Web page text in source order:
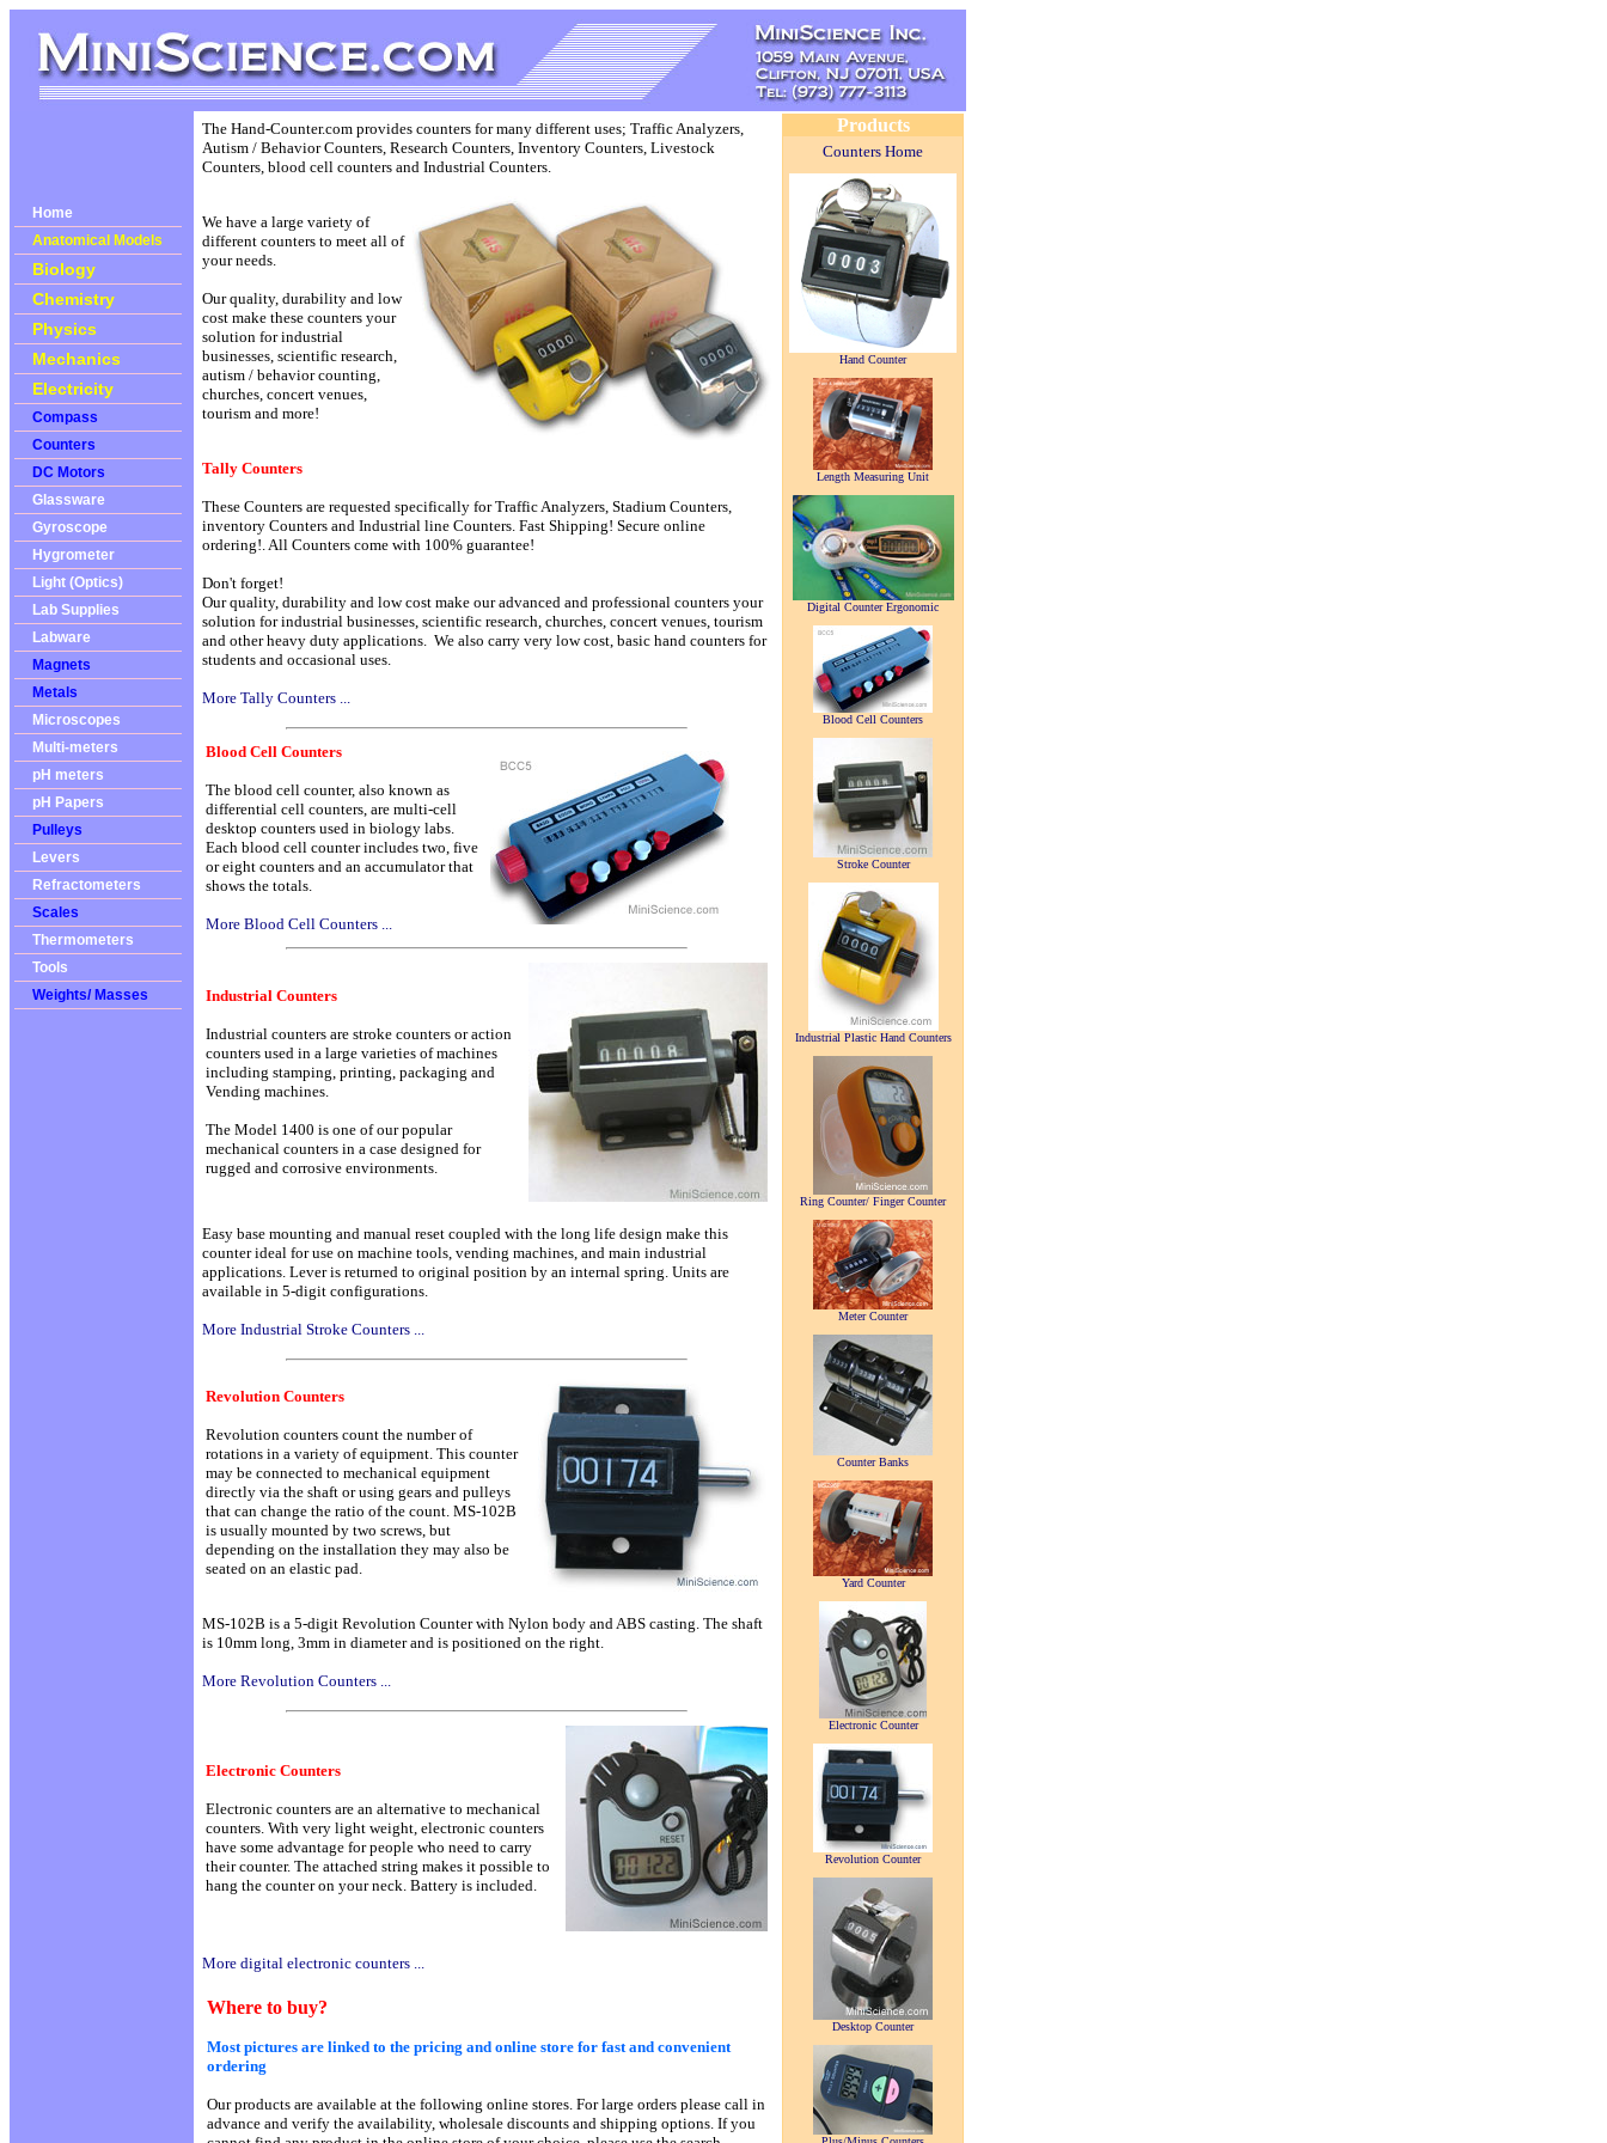
Home
Anatomical Models
Biology
Chemistry
Physics
Mechanics
Electricity
Compass
Counters
DC Motors
Glassware
Gyroscope
Hygrometer
Light (Optics)
Lab Supplies
Labware
Magnets
Metals
Microscopes
Multi-meters
pH meters
pH Papers
Pulleys
Levers
Refractometers
Scales
Thermometers
Tools
Weights/ Masses
The Hand-Counter.com provides counters for many different uses; Traffic Analyzers,
Autism / Behavior Counters, Research Counters, Inventory Counters, Livestock
Counters, blood cell counters and Industrial Counters.
We have a large variety of
different counters to meet all of
your needs.
Our quality, durability and low
cost make these counters your
solution for industrial
businesses, scientific research,
autism / behavior counting,
churches, concert venues,
tourism and more!
Tally Counters
These Counters are requested specifically for Traffic Analyzers, Stadium Counters,
inventory Counters and Industrial line Counters. Fast Shipping! Secure online
ordering!. All Counters come with 100% guarantee!
Don't forget!
Our quality, durability and low cost make our advanced and professional counters your
solution for industrial businesses, scientific research, churches, concert venues, tourism
and other heavy duty applications. We also carry very low cost, basic hand counters for
students and occasional uses.
More Tally Counters ...
Blood Cell Counters
The blood cell counter, also known as
differential cell counters, are multi-cell
desktop counters used in biology labs.
Each blood cell counter includes two, five
or eight counters and an accumulator that
shows the totals.
More Blood Cell Counters ...
Industrial Counters
Industrial counters are stroke counters or action
counters used in a large varieties of machines
including stamping, printing, packaging and
Vending machines.
The Model 1400 is one of our popular
mechanical counters in a case designed for
rugged and corrosive environments.
Easy base mounting and manual reset coupled with the long life design make this
counter ideal for use on machine tools, vending machines, and main industrial
applications. Lever is returned to original position by an internal spring. Units are
available in 5-digit configurations.
More Industrial Stroke Counters ...
Revolution Counters
Revolution counters count the number of
rotations in a variety of equipment. This counter
may be connected to mechanical equipment
directly via the shaft or using gears and pulleys
that can change the ratio of the count. MS-102B
is usually mounted by two screws, but
depending on the installation they may also be
seated on an elastic pad.
MS-102B is a 5-digit Revolution Counter with Nylon body and ABS casting. The shaft
is 10mm long, 3mm in diameter and is positioned on the right.
More Revolution Counters ...
Electronic Counters
Electronic counters are an alternative to mechanical
counters. With very light weight, electronic counters
have some advantage for people who need to carry
their counter. The attached string makes it possible to
hang the counter on your neck. Battery is included.
More digital electronic counters ...
Where to buy?
Most pictures are linked to the pricing and online store for fast and convenient
ordering
Our products are available at the following online stores. For large orders please call in
advance and verify the availability, wholesale discounts and shipping options. If you
Products
Counters Home
Hand Counter
Length Measuring Unit
Digital Counter Ergonomic
Blood Cell Counters
Stroke Counter
Industrial Plastic Hand Counters
Ring Counter/ Finger Counter
Meter Counter
Counter Banks
Yard Counter
Electronic Counter
Revolution Counter
Desktop Counter